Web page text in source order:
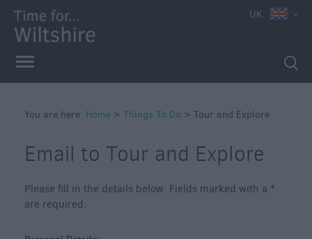
Book
Tickets
Things
Do
Sustainable
Things
Do
Attractions
UK
You are here: Home > Things To Do > Tour and Explore
Email to Tour and Explore
Please fill in the details below. Fields marked with a *
are required.